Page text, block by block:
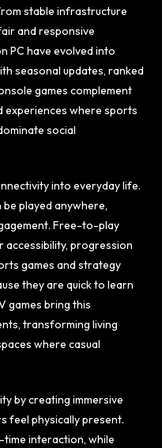
stable infrastructure
and responsive
PC have evolved into
seasonal updates, ranked
games complement
experiences where sports
social
into everyday life.
be played anywhere,
Free-to-play
accessibility, progression
games and strategy
they are quick to learn
games bring this
transforming living
where casual
by creating immersive
feel physically present.
time interaction, while